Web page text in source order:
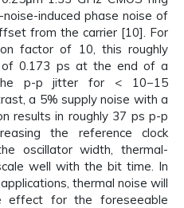
induced phase noise of
from the carrier [10]. For
factor of 10, this roughly
0.173 ps at the end of a
p-p jitter for < 10−15
a 5% supply noise with a
results in roughly 37 ps p-p
the reference clock
oscillator width, thermal-
well with the bit time. In
thermal noise will
effect for the foreseeable